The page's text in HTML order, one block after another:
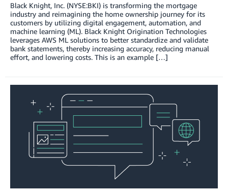
Black Knight, Inc. (NYSE:BKI) is transforming the mortgage
industry and reimagining the home ownership journey for its
customers by utilizing digital engagement, automation, and
machine learning (ML). Black Knight Origination Technologies
leverages AWS ML solutions to better standardize and validate
bank statements, thereby increasing accuracy, reducing manual
effort, and lowering costs. This is an example […]